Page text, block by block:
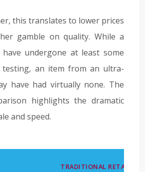
this translates to lower prices
gamble on quality. While a
undergone at least some
testing, an item from an ultra-
have had virtually none. The
highlights the dramatic
and speed.
TRADITIONAL RETAIL